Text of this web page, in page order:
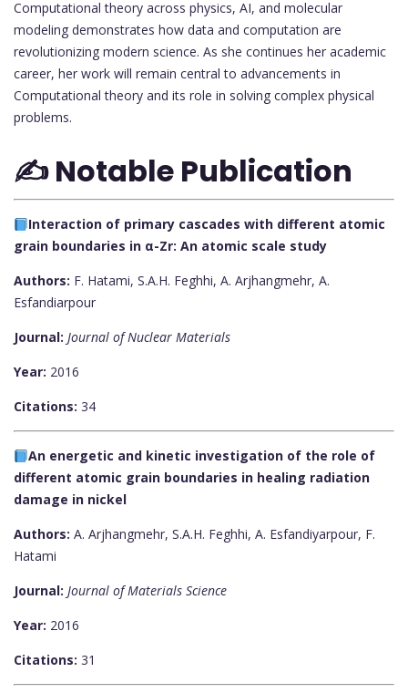
Computational theory across physics, AI, and molecular
modeling demonstrates how data and computation are
revolutionizing modern science. As she continues her academic
career, her work will remain central to advancements in
Computational theory and its role in solving complex physical
problems.
✍️ Notable Publication
Interaction of primary cascades with different atomic
grain boundaries in α-Zr: An atomic scale study
Authors: F. Hatami, S.A.H. Feghhi, A. Arjhangmehr, A.
Esfandiarpour
Journal: Journal of Nuclear Materials
Year: 2016
Citations: 34
An energetic and kinetic investigation of the role of
different atomic grain boundaries in healing radiation
damage in nickel
Authors: A. Arjhangmehr, S.A.H. Feghhi, A. Esfandiyarpour, F.
Hatami
Journal: Journal of Materials Science
Year: 2016
Citations: 31